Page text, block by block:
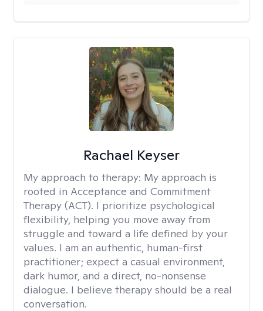
Rachael Keyser
My approach to therapy: My approach is
rooted in Acceptance and Commitment
Therapy (ACT). I prioritize psychological
flexibility, helping you move away from
struggle and toward a life defined by your
values. I am an authentic, human-first
practitioner; expect a casual environment,
dark humor, and a direct, no-nonsense
dialogue. I believe therapy should be a real
conversation.